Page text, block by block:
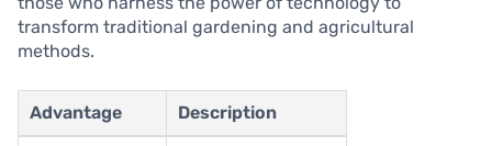
transform traditional gardening and agricultural
methods.
Advantage Description